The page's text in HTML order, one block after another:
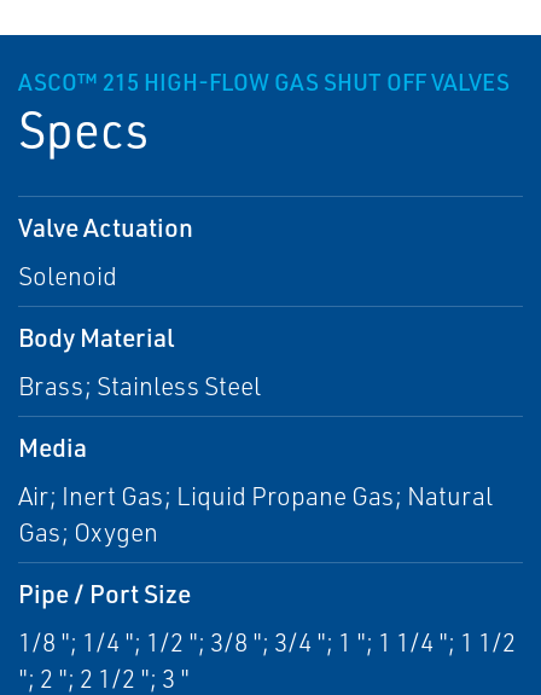
ASCO™ 215 HIGH-FLOW GAS SHUT OFF VALVES
Specs
Valve Actuation
Solenoid
Body Material
Brass; Stainless Steel
Media
Air; Inert Gas; Liquid Propane Gas; Natural
Gas; Oxygen
Pipe / Port Size
1/8 "; 1/4 "; 1/2 "; 3/8 "; 3/4 "; 1 "; 1 1/4 "; 1 1/2
"; 2 "; 2 1/2 "; 3 "